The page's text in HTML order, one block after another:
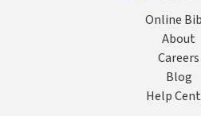
Online
About
Careers
Blog
Help